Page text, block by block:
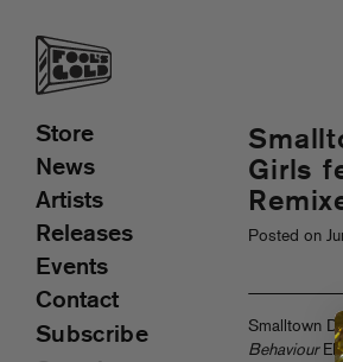
Girls
Posted on
Smalltown
Behaviour
Store
News
Artists
Releases
Events
Contact
Subscribe